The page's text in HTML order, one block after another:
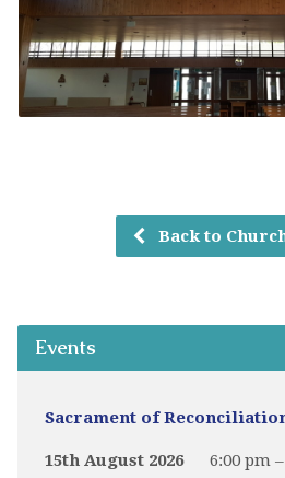
Back to
Events
Sacrament of
15th August 2026 6:00 pm